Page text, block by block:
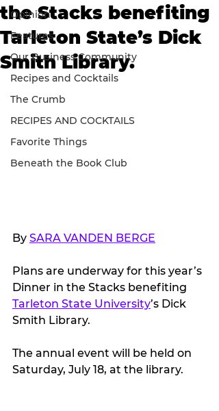
Opinion
Features
Our Business Community
Recipes and Cocktails
The Crumb
RECIPES AND COCKTAILS
Favorite Things
Beneath the Book Club
the Stacks benefiting
Tarleton State’s Dick
Smith Library.
By SARA VANDEN BERGE
Plans are underway for this year’s
Dinner in the Stacks benefiting
Tarleton State University’s Dick
Smith Library.
The annual event will be held on
Saturday, July 18, at the library.